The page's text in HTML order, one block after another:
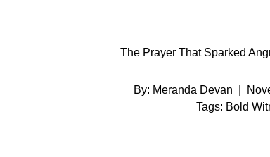
The Prayer That Sparked
By: Meranda Devan
Tags: Bold